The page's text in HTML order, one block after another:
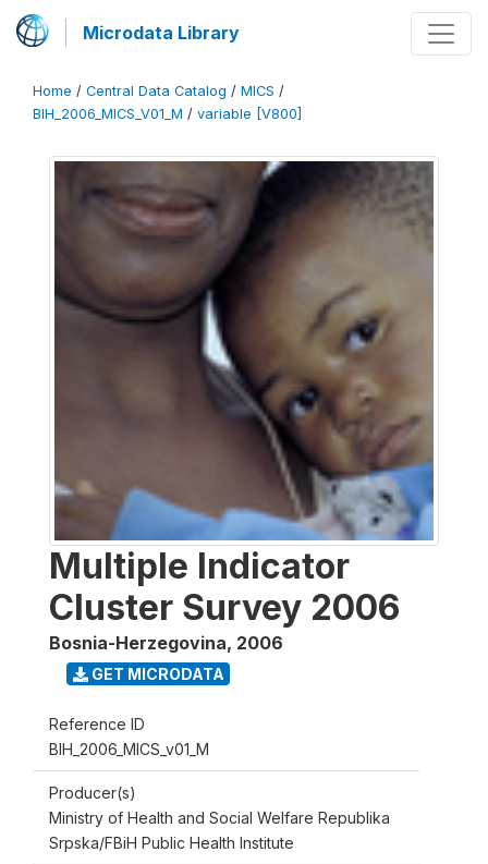
Microdata Library
Home / Central Data Catalog / MICS /
BIH_2006_MICS_V01_M / variable [V800]
Multiple Indicator
Cluster Survey 2006
Bosnia-Herzegovina, 2006
GET MICRODATA
Reference ID
BIH_2006_MICS_v01_M
Producer(s)
Ministry of Health and Social Welfare Republika
Srpska/FBiH Public Health Institute